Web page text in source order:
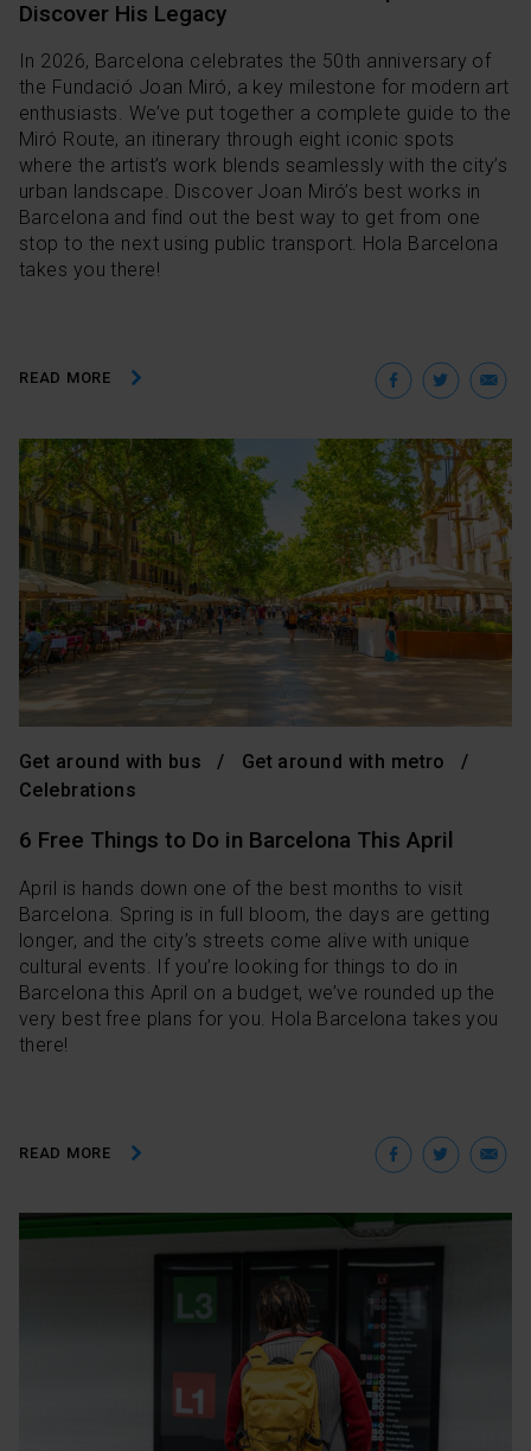
Discover His Legacy
In 2026, Barcelona celebrates the 50th anniversary of
the Fundació Joan Miró, a key milestone for modern art
enthusiasts. We’ve put together a complete guide to the
Miró Route, an itinerary through eight iconic spots
where the artist’s work blends seamlessly with the city’s
urban landscape. Discover Joan Miró’s best works in
Barcelona and find out the best way to get from one
stop to the next using public transport. Hola Barcelona
takes you there!
READ MORE
Get around with bus
Get around with metro
Celebrations
6 Free Things to Do in Barcelona This April
April is hands down one of the best months to visit
Barcelona. Spring is in full bloom, the days are getting
longer, and the city’s streets come alive with unique
cultural events. If you’re looking for things to do in
Barcelona this April on a budget, we’ve rounded up the
very best free plans for you. Hola Barcelona takes you
there!
READ MORE